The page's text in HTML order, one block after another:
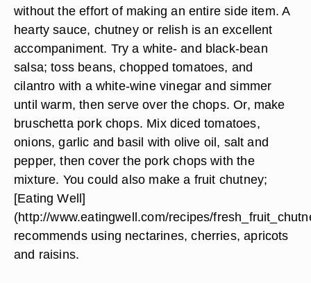
without the effort of making an entire side item. A
hearty sauce, chutney or relish is an excellent
accompaniment. Try a white- and black-bean
salsa; toss beans, chopped tomatoes, and
cilantro with a white-wine vinegar and simmer
until warm, then serve over the chops. Or, make
bruschettapork chops. Mix diced tomatoes,
onions, garlic and basil with olive oil, salt and
pepper, then cover the pork chops with the
mixture. You could also make a fruit chutney;
[Eating Well]
(http://www.eatingwell.com/recipes/
recommends using nectarines, cherries, apricots
and raisins.